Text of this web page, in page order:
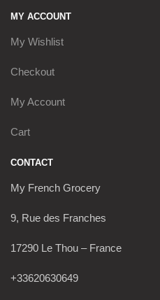
MY ACCOUNT
My Wishlist
Checkout
My Account
Cart
CONTACT
My French Grocery
9, Rue des Franches
17290 Le Thou – France
+33620630649